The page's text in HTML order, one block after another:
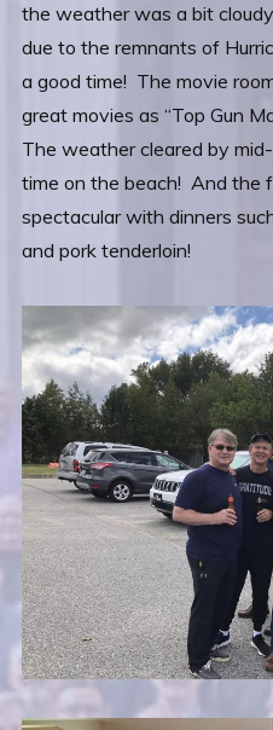
the weather was a bit
due to the remnants of
a good time! The movie
great movies as “Top Gun
The weather cleared by
time on the beach! And the
spectacular with dinners
and pork tenderloin!